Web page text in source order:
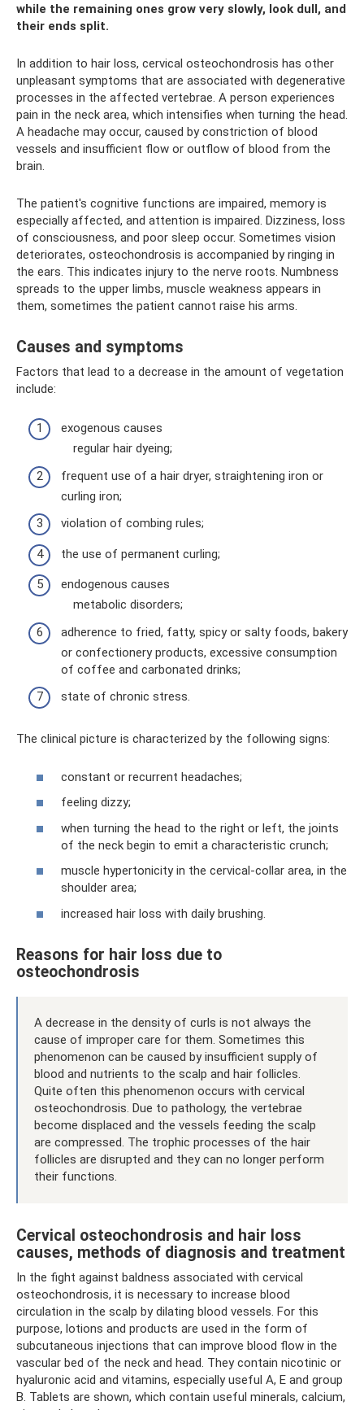
while the remaining ones grow very slowly, look dull, and
their ends split.
In addition to hair loss, cervical osteochondrosis has other
unpleasant symptoms that are associated with degenerative
processes in the affected vertebrae. A person experiences
pain in the neck area, which intensifies when turning the head.
A headache may occur, caused by constriction of blood
vessels and insufficient flow or outflow of blood from the
brain.
The patient's cognitive functions are impaired, memory is
especially affected, and attention is impaired. Dizziness, loss
of consciousness, and poor sleep occur. Sometimes vision
deteriorates, osteochondrosis is accompanied by ringing in
the ears. This indicates injury to the nerve roots. Numbness
spreads to the upper limbs, muscle weakness appears in
them, sometimes the patient cannot raise his arms.
Causes and symptoms
Factors that lead to a decrease in the amount of vegetation
include:
exogenous causes
regular hair dyeing;
frequent use of a hair dryer, straightening iron or
curling iron;
violation of combing rules;
the use of permanent curling;
endogenous causes
metabolic disorders;
adherence to fried, fatty, spicy or salty foods, bakery
or confectionery products, excessive consumption
of coffee and carbonated drinks;
state of chronic stress.
The clinical picture is characterized by the following signs:
constant or recurrent headaches;
feeling dizzy;
when turning the head to the right or left, the joints
of the neck begin to emit a characteristic crunch;
muscle hypertonicity in the cervical-collar area, in the
shoulder area;
increased hair loss with daily brushing.
Reasons for hair loss due to
osteochondrosis
A decrease in the density of curls is not always the
cause of improper care for them. Sometimes this
phenomenon can be caused by insufficient supply of
blood and nutrients to the scalp and hair follicles.
Quite often this phenomenon occurs with cervical
osteochondrosis. Due to pathology, the vertebrae
become displaced and the vessels feeding the scalp
are compressed. The trophic processes of the hair
follicles are disrupted and they can no longer perform
their functions.
Cervical osteochondrosis and hair loss
causes, methods of diagnosis and treatment
In the fight against baldness associated with cervical
osteochondrosis, it is necessary to increase blood
circulation in the scalp by dilating blood vessels. For this
purpose, lotions and products are used in the form of
subcutaneous injections that can improve blood flow in the
vascular bed of the neck and head. They contain nicotinic or
hyaluronic acid and vitamins, especially useful A, E and group
B. Tablets are shown, which contain useful minerals, calcium,